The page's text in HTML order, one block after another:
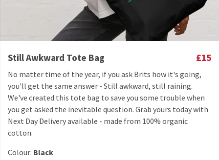
Still Awkward Tote Bag £15
No matter time of the year, if you ask Brits how it's going,
you'll get the same answer - Still awkward, still raining.
We've created this tote bag to save you some trouble when
you get asked the inevitable question. Grab yours today with
Next Day Delivery available - made from 100% organic
cotton.
Colour: Black